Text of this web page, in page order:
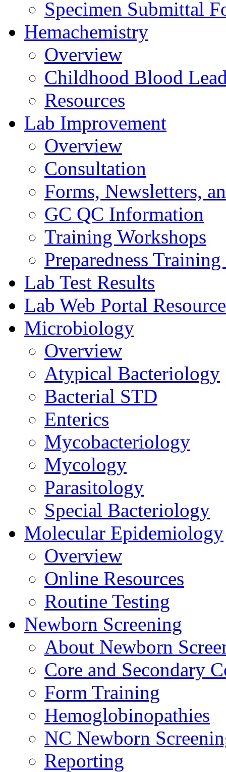
Specimen Submittal
Hemachemistry
Overview
Childhood Blood
Resources
Lab Improvement
Overview
Consultation
Forms, Newsletters,
GC QC Information
Training Workshops
Preparedness
Lab Test Results
Lab Web Portal
Microbiology
Overview
Atypical Bacteriology
Bacterial STD
Enterics
Mycobacteriology
Mycology
Parasitology
Special Bacteriology
Molecular Epidemiology
Overview
Online Resources
Routine Testing
Newborn Screening
About Newborn
Core and Secondary
Form Training
Hemoglobinopathies
NC Newborn
Reporting